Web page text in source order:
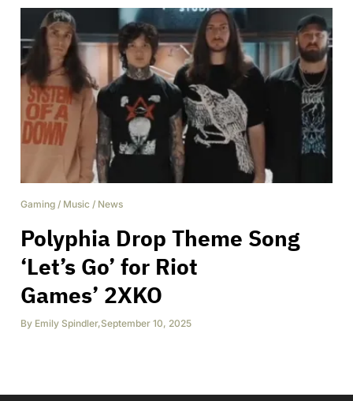
Gaming / Music / News
Polyphia Drop Theme Song
‘Let’s Go’ for Riot
Games’ 2XKO
By Emily Spindler,September 10, 2025